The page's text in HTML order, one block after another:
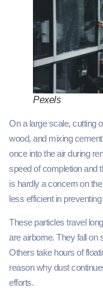
Pexels
On a large scale, cutting
wood, and mixing
once into the air during
speed of completion and
is hardly a concern on
less efficient in
These particles travel
are airborne. They fall on
Others take hours of
reason why dust
efforts.